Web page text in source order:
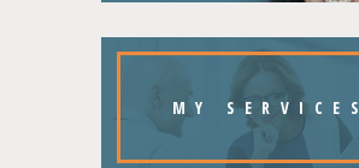
MY SERVICES